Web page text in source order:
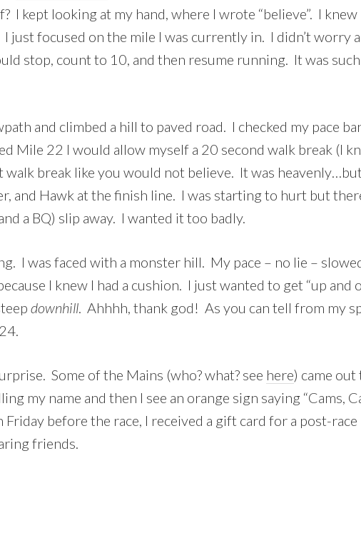
I kept looking at my hand, where I wrote “believe”. I
just focused on the mile I was currently in. I didn’t worry
stop, count to 10, and then resume running. It was
and climbed a hill to paved road. I checked my pace
Mile 22 I would allow myself a 20 second walk break (I
break like you would not believe. It was
and Hawk at the finish line. I was starting to hurt but
a BQ) slip away. I wanted it too badly.
I was faced with a monster hill. My pace – no lie –
I knew I had a cushion. I just wanted to get “up and
downhill. Ahhhh, thank god! As you can tell from my
Some of the Mains (who? what? see here) came out
my name and then I see an orange sign saying “Cams,
Friday before the race, I received a gift card for a post-
friends.